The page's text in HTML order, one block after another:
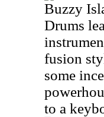
Buzzy
Drums
fusion
some
to a